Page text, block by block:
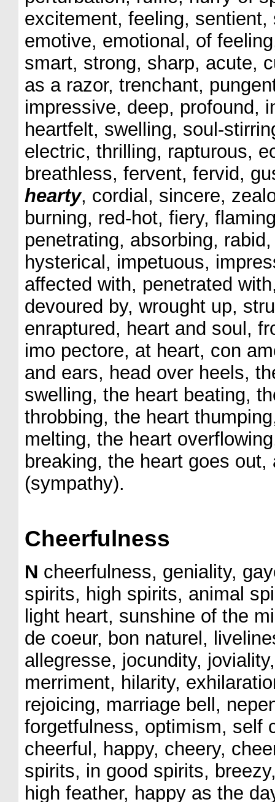
excitement, feeling,
emotive, emotional, of
smart, strong, sharp, acute,
as a razor, trenchant,
impressive, deep, profound,
heartfelt, swelling, soul-
electric, thrilling, rapturous,
breathless, fervent, fervid,
hearty, cordial, sincere,
burning, red-hot, fiery,
penetrating, absorbing,
hysterical, impetuous,
affected with, penetrated
devoured by, wrought up,
enraptured, heart and soul,
imo pectore, at heart, con
and ears, head over heels,
swelling, the heart beating,
throbbing, the heart
melting, the heart
breaking, the heart goes
(sympathy).
Cheerfulness
N cheerfulness, geniality,
spirits, high spirits, animal
light heart, sunshine of the
de coeur, bon naturel,
allegresse, jocundity,
merriment, hilarity,
rejoicing, marriage bell,
forgetfulness, optimism, self
cheerful, happy, cheery,
spirits, in good spirits,
high feather, happy as the